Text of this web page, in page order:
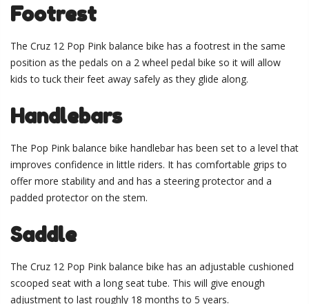
Footrest
The Cruz 12 Pop Pink balance bike has a footrest in the same
position as the pedals on a 2 wheel pedal bike so it will allow
kids to tuck their feet away safely as they glide along.
Handlebars
The Pop Pink balance bike handlebar has been set to a level that
improves confidence in little riders. It has comfortable grips to
offer more stability and and has a steering protector and a
padded protector on the stem.
Saddle
The Cruz 12 Pop Pink balance bike has an adjustable cushioned
scooped seat with a long seat tube. This will give enough
adjustment to last roughly 18 months to 5 years.